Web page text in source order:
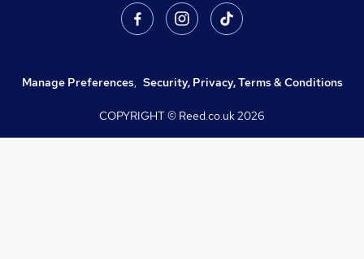
Manage Preferences, Security, Privacy, Terms & Conditions
COPYRIGHT © Reed.co.uk2026